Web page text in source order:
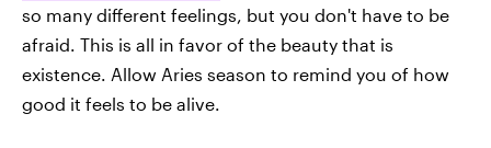
so many different feelings, but you don't have to be
afraid. This is all in favor of the beauty that is
existence. Allow Aries season to remind you of how
good it feels to be alive.